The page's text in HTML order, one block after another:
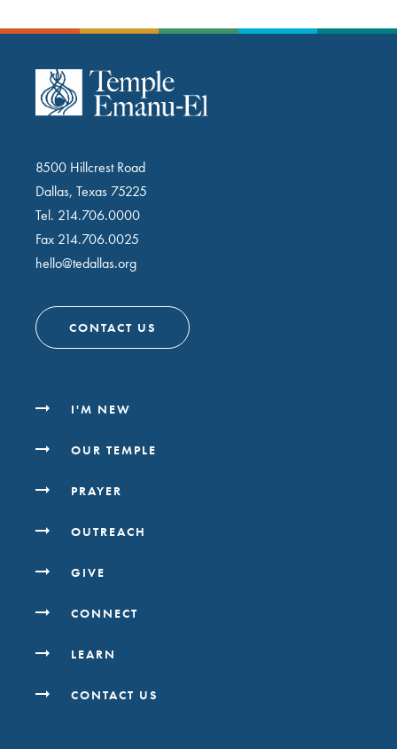
8500 Hillcrest Road
Dallas, Texas 75225
Tel. 214.706.0000
Fax 214.706.0025
hello@tedallas.org
CONTACT US
I'M NEW
OUR TEMPLE
PRAYER
OUTREACH
GIVE
CONNECT
LEARN
CONTACT US